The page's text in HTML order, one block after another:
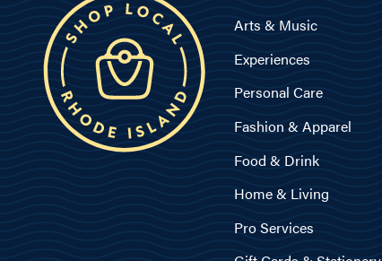
Arts & Music
Experiences
Personal Care
Fashion & Apparel
Food & Drink
Home & Living
Pro Services